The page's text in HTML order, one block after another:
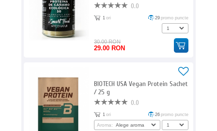
0.0
1 ori 29 promo puncte
30.00 RON
29.00 RON
BIOTECH USA Vegan Protein Sachet
/ 25 g
0.0
1 ori 26 promo puncte
Aroma: